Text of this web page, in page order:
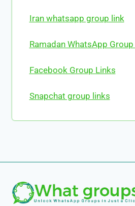
Iran whatsapp group link
Ramadan WhatsApp
Facebook Group Links
Snapchat group links